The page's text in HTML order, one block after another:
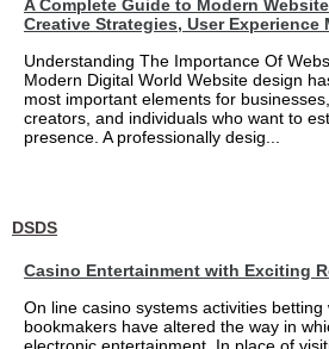
A Complete Guide to Modern
Creative Strategies, User Experience
Understanding The Importance Of
Modern Digital World Website design
most important elements for
creators, and individuals who want to
presence. A professionally desig...
DSDS
Casino Entertainment with Exciting
On line casino systems activities
bookmakers have altered the way in